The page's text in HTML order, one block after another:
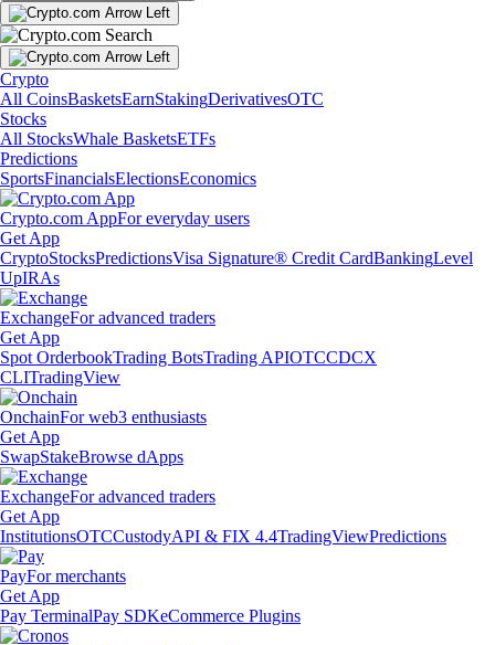
Crypto
All CoinsBasketsEarnStakingDerivativesOTC
Stocks
All StocksWhale BasketsETFs
Predictions
SportsFinancialsElectionsEconomics
Crypto.com AppFor everyday users
Get App
CryptoStocksPredictionsVisa Signature® Credit CardBankingLevel
UpIRAs
ExchangeFor advanced traders
Get App
Spot OrderbookTrading BotsTrading APIOTCCDCX
CLITradingView
OnchainFor web3 enthusiasts
Get App
SwapStakeBrowse dApps
ExchangeFor advanced traders
Get App
InstitutionsOTCCustodyAPI & FIX 4.4TradingViewPredictions
PayFor merchants
Get App
Pay TerminalPay SDKeCommerce Plugins